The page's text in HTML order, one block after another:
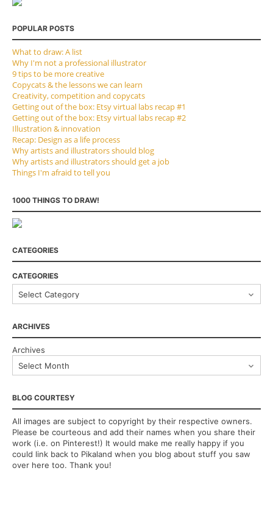
POPULAR POSTS
What to draw: A list
Why I'm not a professional illustrator
9 tips to be more creative
Copycats & the lessons we can learn
Creativity, competition and copycats
Getting out of the box: Etsy virtual labs recap #1
Getting out of the box: Etsy virtual labs recap #2
Illustration & innovation
Recap: Design as a life process
Why artists and illustrators should blog
Why artists and illustrators should get a job
Things I'm afraid to tell you
1000 THINGS TO DRAW!
CATEGORIES
CATEGORIES
ARCHIVES
Archives
BLOG COURTESY
All images are subject to copyright by their respective owners.
Please be courteous and add their names when you share their
work (i.e. on Pinterest!) It would make me really happy if you
could link back to Pikaland when you blog about stuff you saw
over here too. Thank you!